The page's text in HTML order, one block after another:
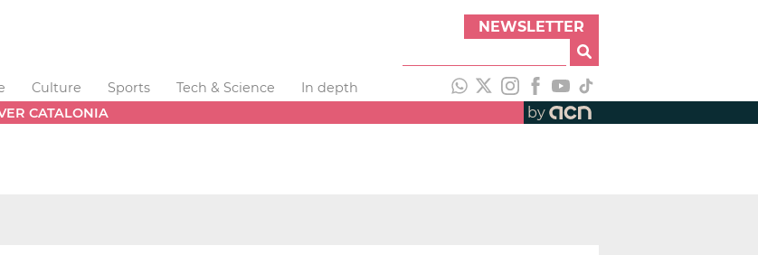
NEWSLETTER
Culture Sports Tech & Science
In depth
CATALONIA by